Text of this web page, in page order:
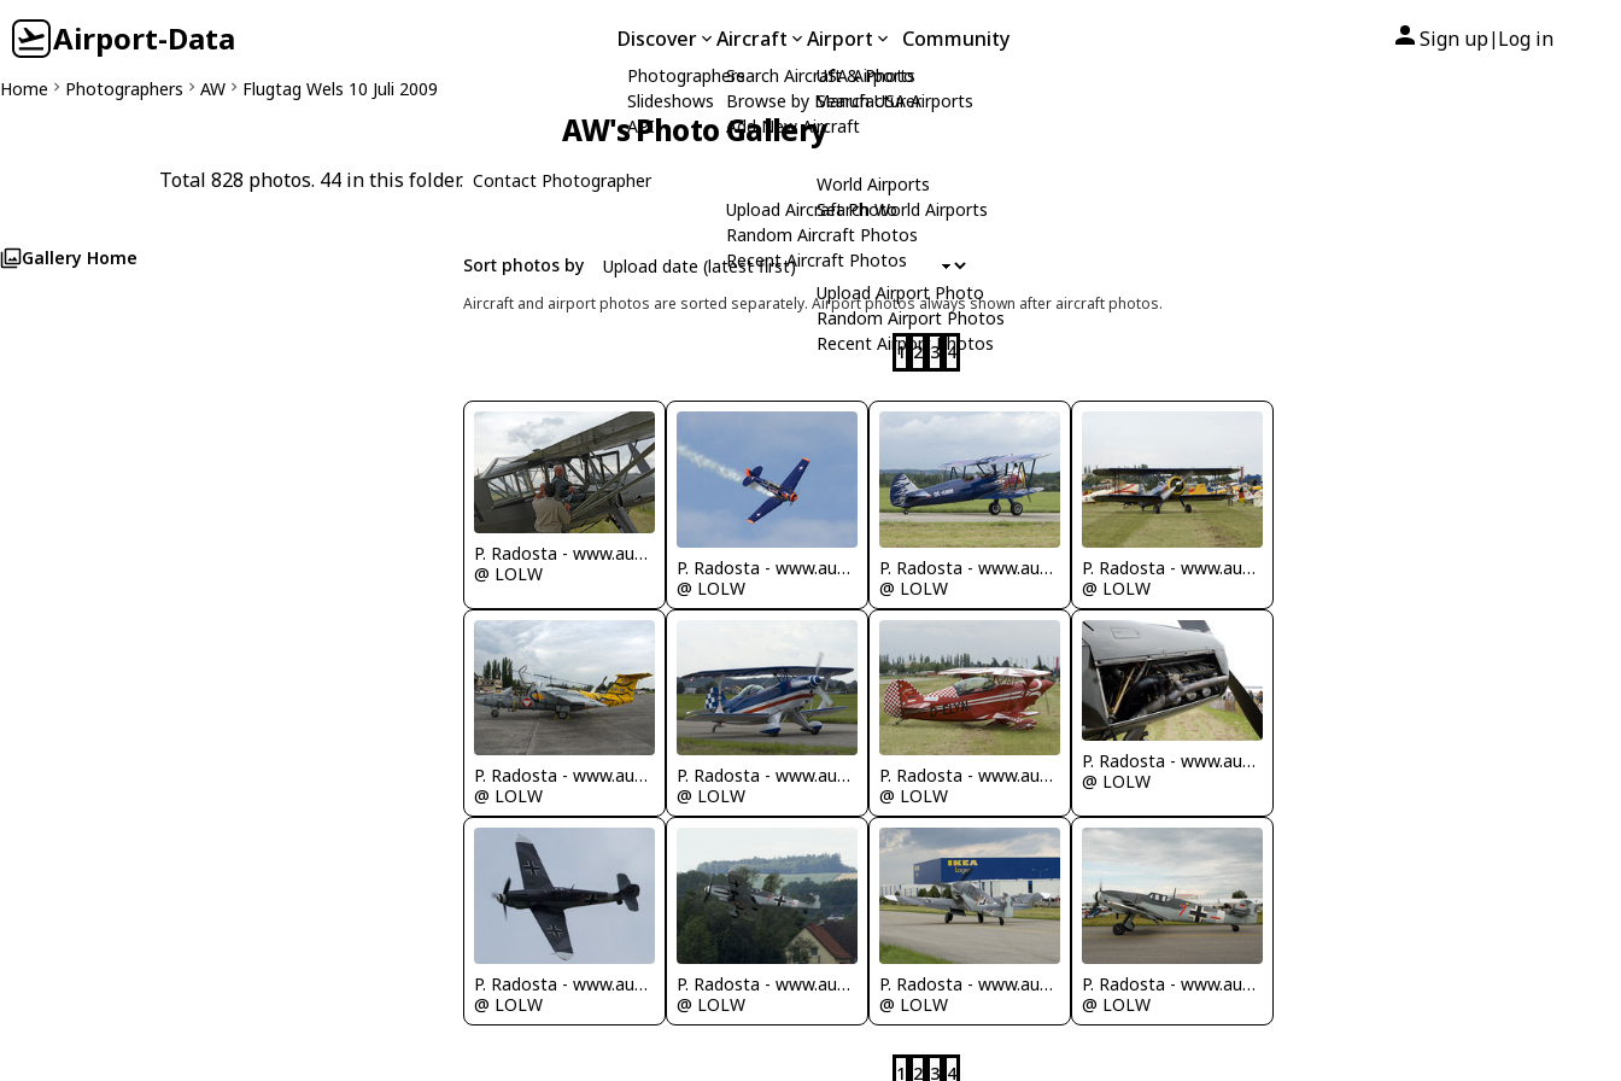
Airport-Data Discover
Photographers
Slideshows
API
Aircraft
Search Aircraft & Photo
Browse by Manufacturer
Add New Aircraft
Upload Aircraft Photo
Random Aircraft Photos
Recent Aircraft Photos
Airport
USA Airports
Search USA Airports
World Airports
Search World Airports
Upload Airport Photo
Random Airport Photos
Recent Airport Photos
Community Sign up| Log in
Home Photographers AW Flugtag Wels 10 Juli 2009
AW's Photo Gallery
Total 828 photos. 44 in this folder. Contact Photographer
Gallery Home Sort photos by
Aircraft and airport photos are sorted separately. Airport photos always shown after aircraft photos.
1 2 3 4
P. Radosta - www.austrianwings.info
@ LOLW
P. Radosta - www.austrianwings.info
@ LOLW
P. Radosta - www.austrianwings.info
@ LOLW
P. Radosta - www.austrianwings.info
@ LOLW
P. Radosta - www.austrianwings.info
@ LOLW
P. Radosta - www.austrianwings.info
@ LOLW
P. Radosta - www.austrianwings.info
@ LOLW
P. Radosta - www.austrianwings.info
@ LOLW
P. Radosta - www.austrianwings.info
@ LOLW
P. Radosta - www.austrianwings.info
@ LOLW
P. Radosta - www.austrianwings.info
@ LOLW
P. Radosta - www.austrianwings.info
@ LOLW
1 2 3 4